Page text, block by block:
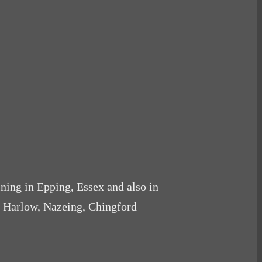
in Epping, Essex and also in
Nazeing, Chingford